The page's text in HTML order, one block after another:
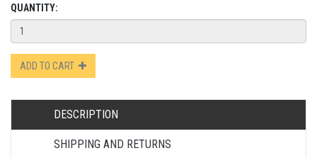
QUANTITY:
ADD TO CART
DESCRIPTION
SHIPPING AND RETURNS